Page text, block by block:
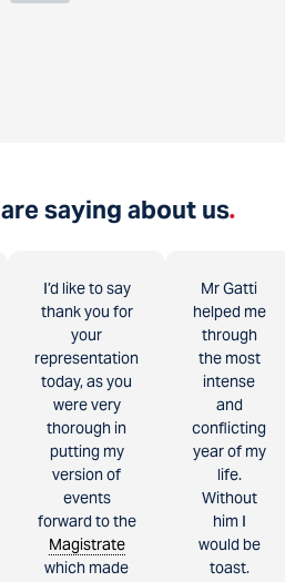
are saying about us.
I’d like to say
thank you for
your
representation
today, as you
were very
thorough in
putting my
version of
events
forward to the
Magistrate
which made
Mr Gatti
helped me
through
the most
intense
and
conflicting
year of my
life.
Without
him I
would be
toast.